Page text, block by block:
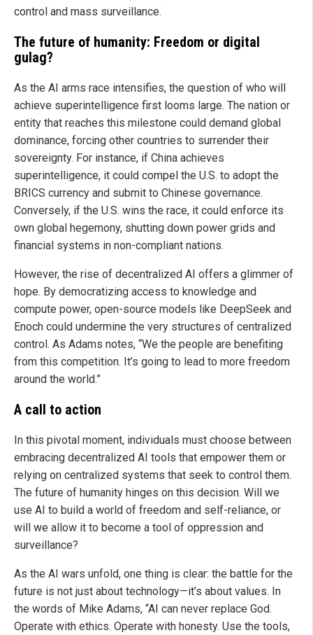
control and mass surveillance.
The future of humanity: Freedom or digital
gulag?
As the AI arms race intensifies, the question of who will
achieve superintelligence first looms large. The nation or
entity that reaches this milestone could demand global
dominance, forcing other countries to surrender their
sovereignty. For instance, if China achieves
superintelligence, it could compel the U.S. to adopt the
BRICS currency and submit to Chinese governance.
Conversely, if the U.S. wins the race, it could enforce its
own global hegemony, shutting down power grids and
financial systems in non-compliant nations.
However, the rise of decentralized AI offers a glimmer of
hope. By democratizing access to knowledge and
compute power, open-source models like DeepSeek and
Enoch could undermine the very structures of centralized
control. As Adams notes, “We the people are benefiting
from this competition. It’s going to lead to more freedom
around the world.”
A call to action
In this pivotal moment, individuals must choose between
embracing decentralized AI tools that empower them or
relying on centralized systems that seek to control them.
The future of humanity hinges on this decision. Will we
use AI to build a world of freedom and self-reliance, or
will we allow it to become a tool of oppression and
surveillance?
As the AI wars unfold, one thing is clear: the battle for the
future is not just about technology—it’s about values. In
the words of Mike Adams, “AI can never replace God.
Operate with ethics. Operate with honesty. Use the tools,